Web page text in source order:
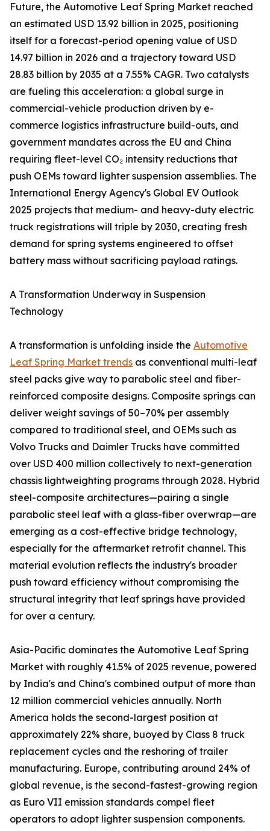
Future, the Automotive Leaf Spring Market reached
an estimated USD 13.92 billion in 2025, positioning
itself for a forecast-period opening value of USD
14.97 billion in 2026 and a trajectory toward USD
28.83 billion by 2035 at a 7.55% CAGR. Two catalysts
are fueling this acceleration: a global surge in
commercial-vehicle production driven by e-
commerce logistics infrastructure build-outs, and
government mandates across the EU and China
requiring fleet-level CO₂ intensity reductions that
push OEMs toward lighter suspension assemblies. The
International Energy Agency's Global EV Outlook
2025 projects that medium- and heavy-duty electric
truck registrations will triple by 2030, creating fresh
demand for spring systems engineered to offset
battery mass without sacrificing payload ratings.
A Transformation Underway in Suspension
Technology
A transformation is unfolding inside the Automotive
Leaf Spring Market trends as conventional multi-leaf
steel packs give way to parabolic steel and fiber-
reinforced composite designs. Composite springs can
deliver weight savings of 50–70% per assembly
compared to traditional steel, and OEMs such as
Volvo Trucks and Daimler Trucks have committed
over USD 400 million collectively to next-generation
chassis lightweighting programs through 2028. Hybrid
steel-composite architectures—pairing a single
parabolic steel leaf with a glass-fiber overwrap—are
emerging as a cost-effective bridge technology,
especially for the aftermarket retrofit channel. This
material evolution reflects the industry's broader
push toward efficiency without compromising the
structural integrity that leaf springs have provided
for over a century.
Asia-Pacific dominates the Automotive Leaf Spring
Market with roughly 41.5% of 2025 revenue, powered
by India's and China's combined output of more than
12 million commercial vehicles annually. North
America holds the second-largest position at
approximately 22% share, buoyed by Class 8 truck
replacement cycles and the reshoring of trailer
manufacturing. Europe, contributing around 24% of
global revenue, is the second-fastest-growing region
as Euro VII emission standards compel fleet
operators to adopt lighter suspension components.